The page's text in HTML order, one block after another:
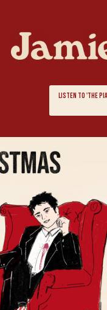
LISTEN TO 'THE